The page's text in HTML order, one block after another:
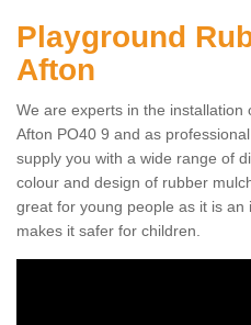
Playground
Afton
We are experts in the
Afton PO40 9 and as
supply you with a wide range of
colour and design of rubber
great for young people as it is
makes it safer for children.